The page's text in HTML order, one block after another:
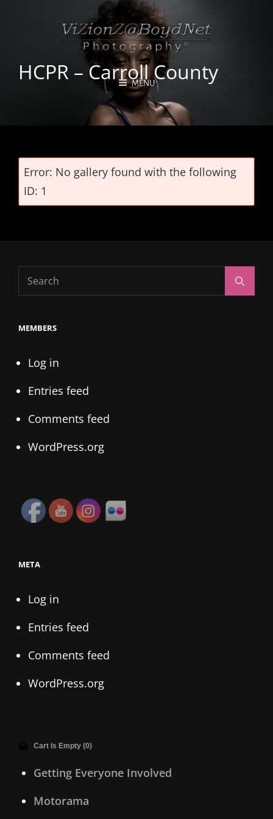
MENU
HCPR – Carroll County
Error: No gallery found with the following
ID: 1
Search
for:
MEMBERS
Log in
Entries feed
Comments feed
WordPress.org
META
Log in
Entries feed
Comments feed
WordPress.org
Cart Is Empty (0)
Getting Everyone Involved
Motorama